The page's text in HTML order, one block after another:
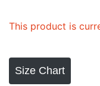
This product is
Size Chart